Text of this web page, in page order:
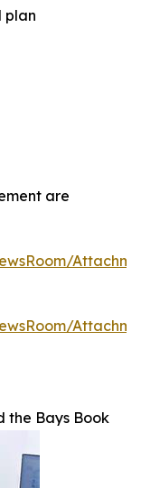
plan
are
the Bays Book